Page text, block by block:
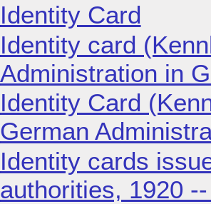
Identity Card
Identity card
Administration in
Identity Card
German
Identity cards
authorities, 1920